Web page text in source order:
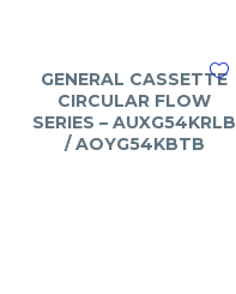
GENERAL CASSETTE
CIRCULAR FLOW
SERIES – AUXG54KRLB
/ AOYG54KBTB